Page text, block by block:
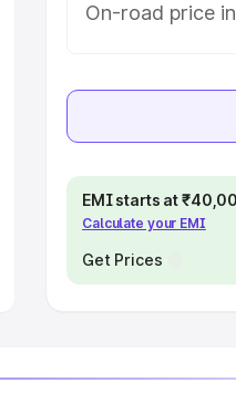
On-road price
EMI starts at
Calculate your EMI
Get Prices